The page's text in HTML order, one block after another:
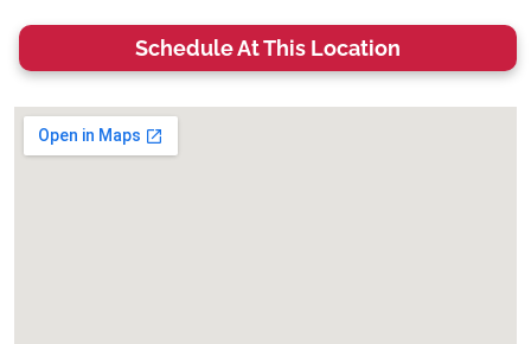
Schedule At This Location